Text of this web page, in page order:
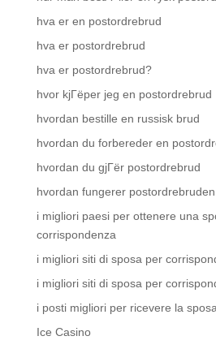
hva er en postordrebrud
hva er postordrebrud
hva er postordrebrud?
hvor kjГёper jeg en postordrebrud
hvordan bestille en russisk brud
hvordan du forbereder en
hvordan du gjГёr postordrebrud
hvordan fungerer postordrebruden
i migliori paesi per ottenere una
corrispondenza
i migliori siti di sposa per
i migliori siti di sposa per
i posti migliori per ricevere la
Ice Casino